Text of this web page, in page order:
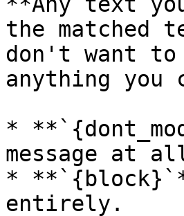
the matched
don't want to
anything you
*
message
*
entirely.